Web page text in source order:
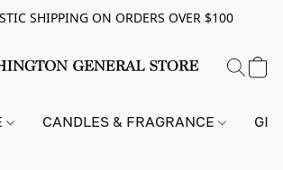
SHIPPING ON ORDERS OVER $100
CANDLES & FRAGRANCE